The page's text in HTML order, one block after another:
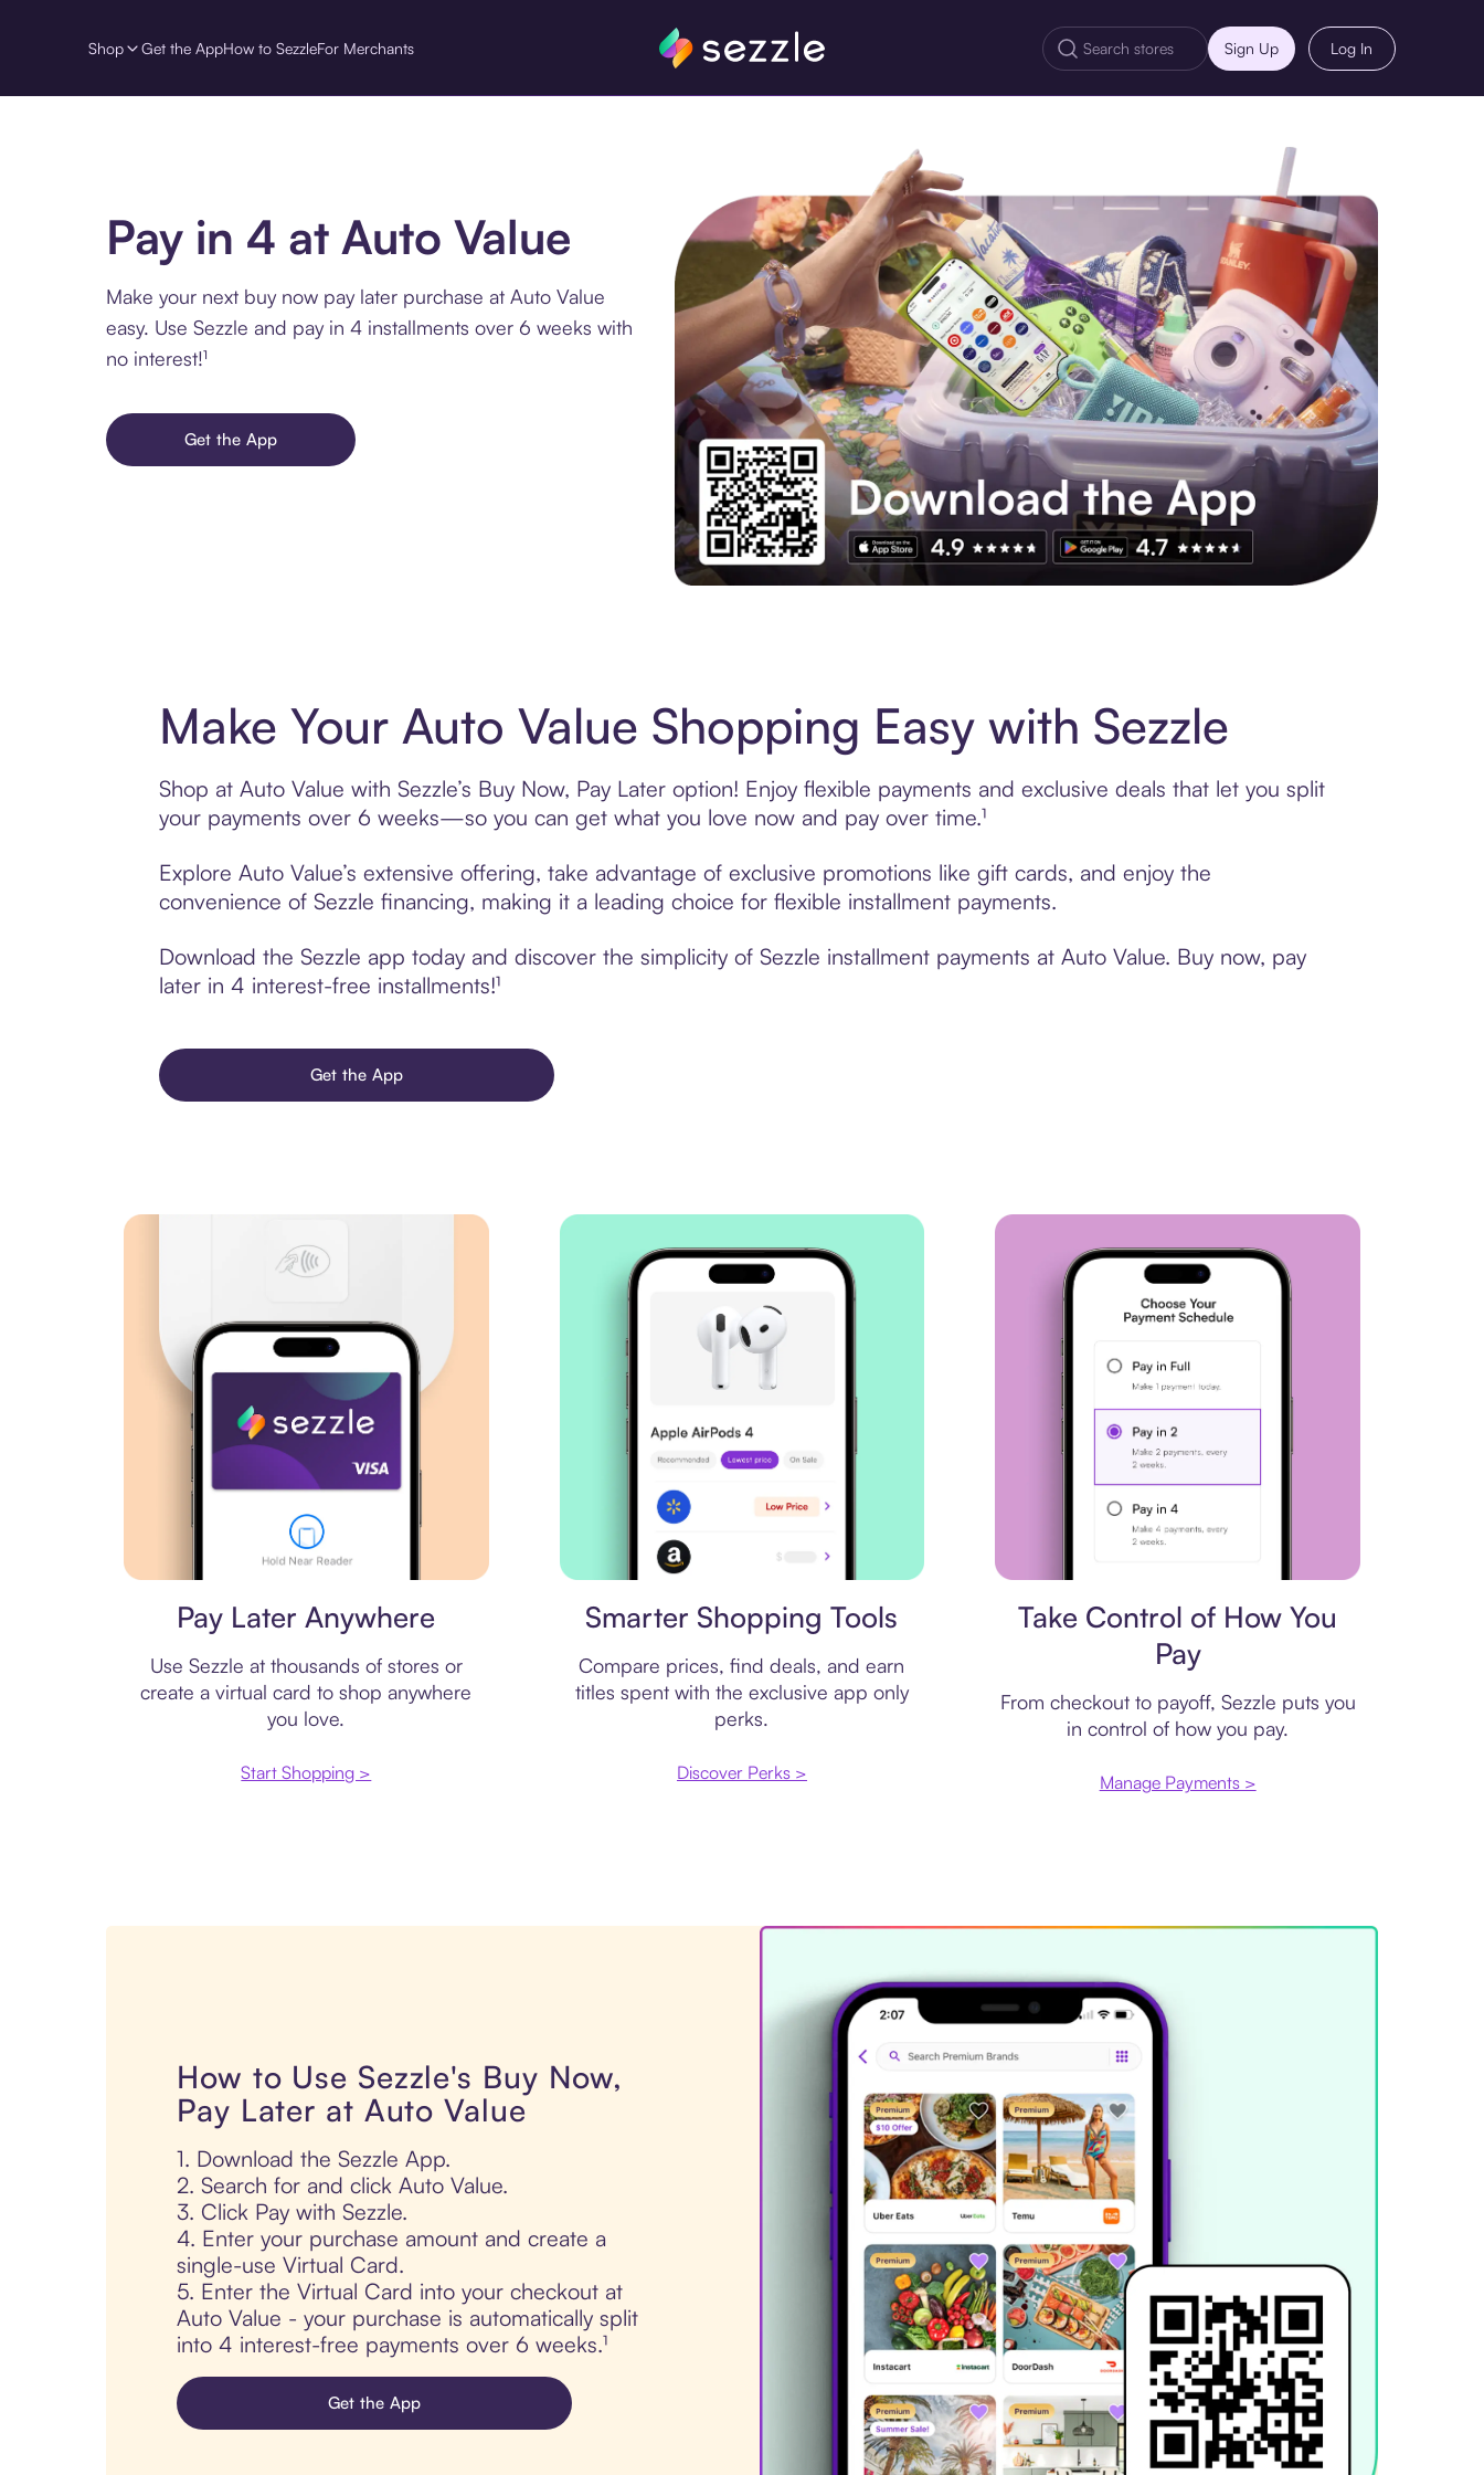
Shop Get the AppHow to SezzleFor Merchants Sign Up Log In
Pay in 4 at Auto Value
Make your next buy now pay later purchase at Auto Value
easy. Use Sezzle and pay in 4 installments over 6 weeks with
no interest!¹
Get the App
Make Your Auto Value Shopping Easy with Sezzle
Shop at Auto Value with Sezzle’s Buy Now, Pay Later option! Enjoy flexible payments and exclusive deals that let you split
your payments over 6 weeks—so you can get what you love now and pay over time.¹
Explore Auto Value’s extensive offering, take advantage of exclusive promotions like gift cards, and enjoy the
convenience of Sezzle financing, making it a leading choice for flexible installment payments.
Download the Sezzle app today and discover the simplicity of Sezzle installment payments at Auto Value. Buy now, pay
later in 4 interest-free installments!¹
Get the App
Pay Later Anywhere
Use Sezzle at thousands of stores or
create a virtual card to shop anywhere
you love.
Start Shopping >
Smarter Shopping Tools
Compare prices, find deals, and earn
titles spent with the exclusive app only
perks.
Discover Perks >
Take Control of How You
Pay
From checkout to payoff, Sezzle puts you
in control of how you pay.
Manage Payments >
How to Use Sezzle's Buy Now,
Pay Later at Auto Value
1. Download the Sezzle App.
2. Search for and click Auto Value.
3. Click Pay with Sezzle.
4. Enter your purchase amount and create a
single-use Virtual Card.
5. Enter the Virtual Card into your checkout at
Auto Value - your purchase is automatically split
into 4 interest-free payments over 6 weeks.¹
Get the App